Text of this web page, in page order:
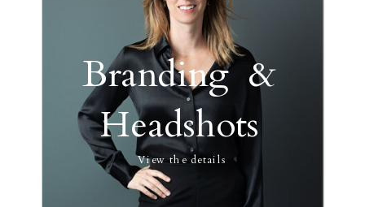
View the details
Branding &
Headshots